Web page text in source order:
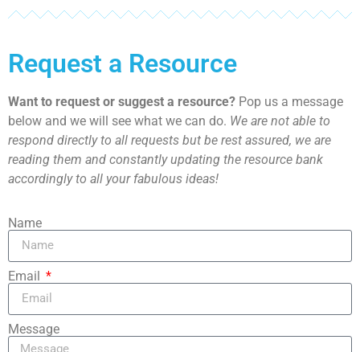
Request a Resource
Want to request or suggest a resource? Pop us a message
below and we will see what we can do. We are not able to
respond directly to all requests but be rest assured, we are
reading them and constantly updating the resource bank
accordingly to all your fabulous ideas!
Name
Email
Message